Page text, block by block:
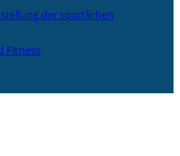
der sportlichen
Fitness